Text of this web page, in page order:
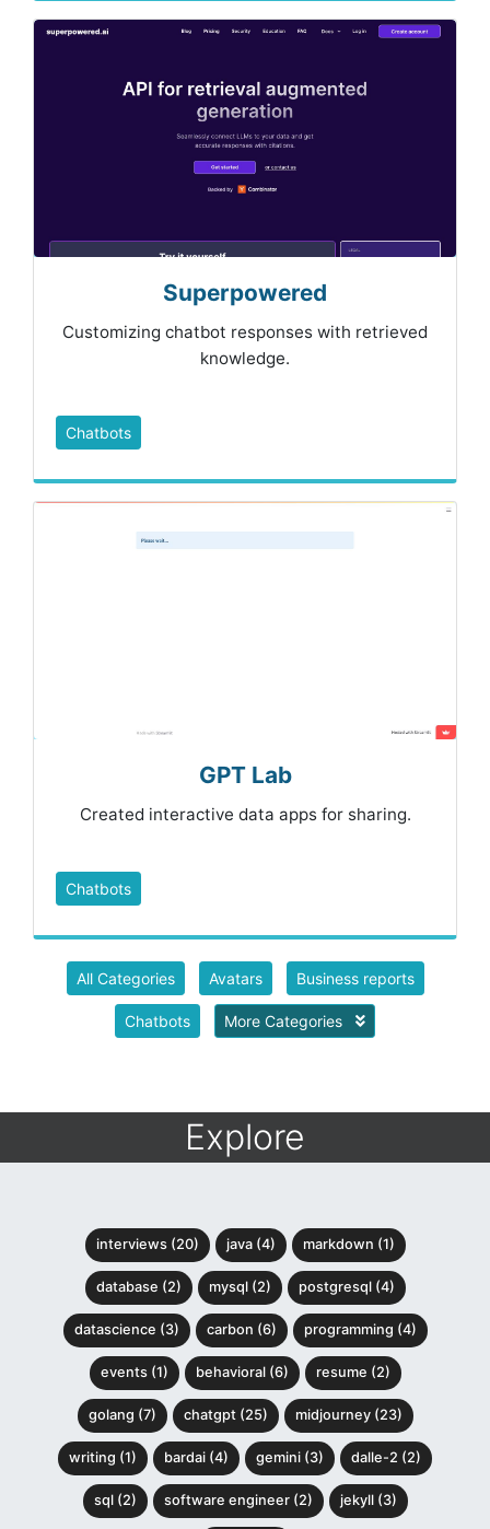
Superpowered
Customizing chatbot responses with retrieved
knowledge.
Chatbots
GPT Lab
Created interactive data apps for sharing.
Chatbots
All Categories Avatars Business reports
Chatbots More Categories
Explore
interviews (20) java (4) markdown (1)
database (2) mysql (2) postgresql (4)
datascience (3) carbon (6) programming (4)
events (1) behavioral (6) resume (2)
golang (7) chatgpt (25) midjourney (23)
writing (1) bardai (4) gemini (3) dalle-2 (2)
sql (2) software engineer (2) jekyll (3)